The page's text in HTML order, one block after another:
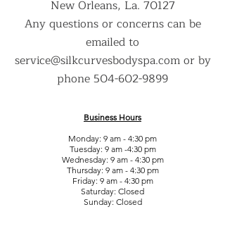
New Orleans, La. 70127
Any questions or concerns can be
emailed to
service@silkcurvesbodyspa.comor by
phone504-602-9899
Business Hours
Monday: 9 am - 4:30 pm
Tuesday: 9 am -4:30 pm
Wednesday: 9 am - 4:30 pm
Thursday: 9 am - 4:30 pm
Friday: 9 am - 4:30 pm
Saturday: Closed
Sunday: Closed